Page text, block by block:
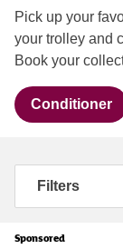
Pick up your
your trolley and
Book your
Conditioner
Filters
Sponsored